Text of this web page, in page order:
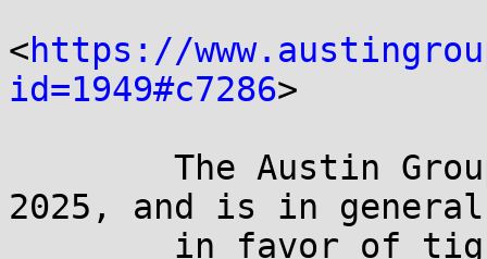
<https://
id=1949#c7286>
2025, and is in general